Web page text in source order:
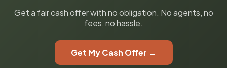
Get a fair cash offer with no obligation. No agents, no
fees, no hassle.
Get My Cash Offer →